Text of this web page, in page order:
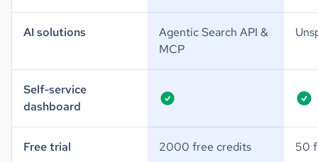
AI solutions
Agentic Search API &
MCP
Self-service
dashboard
Free trial 2000 free credits 50